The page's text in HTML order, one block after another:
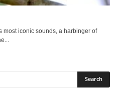
most iconic sounds, a harbinger of